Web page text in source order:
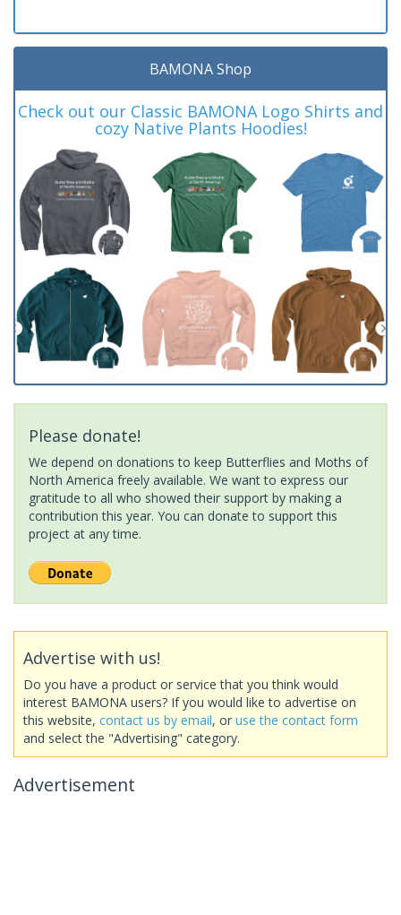
BAMONA Shop
Check out our Classic BAMONA Logo Shirts and
cozy Native Plants Hoodies!
Please donate!
We depend on donations to keep Butterflies and Moths of
North America freely available. We want to express our
gratitude to all who showed their support by making a
contribution this year. You can donate to support this
project at any time.
Advertise with us!
Do you have a product or service that you think would
interest BAMONA users? If you would like to advertise on
this website, contact us by email, or use the contact form
and select the "Advertising" category.
Advertisement